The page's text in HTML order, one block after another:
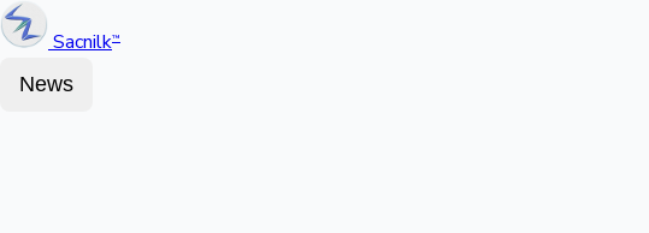
Sacnilk™
News